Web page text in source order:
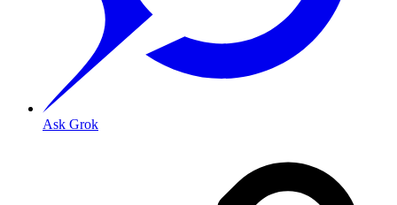
Ask Grok